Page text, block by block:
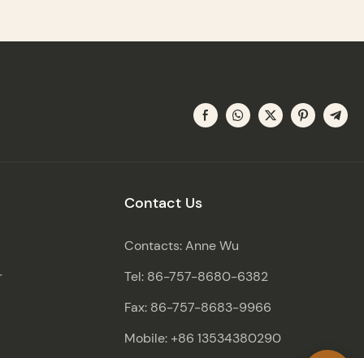
Contact Us
Contacts: Anne Wu
Tel: 86-757-8680-6382
Fax: 86-757-8683-9966
Mobile: +86 13534380290